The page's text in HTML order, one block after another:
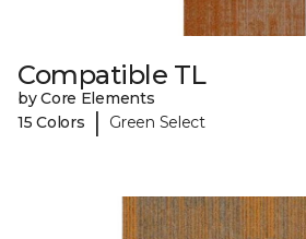
Compatible TL
by Core Elements
15 Colors
| Green Select